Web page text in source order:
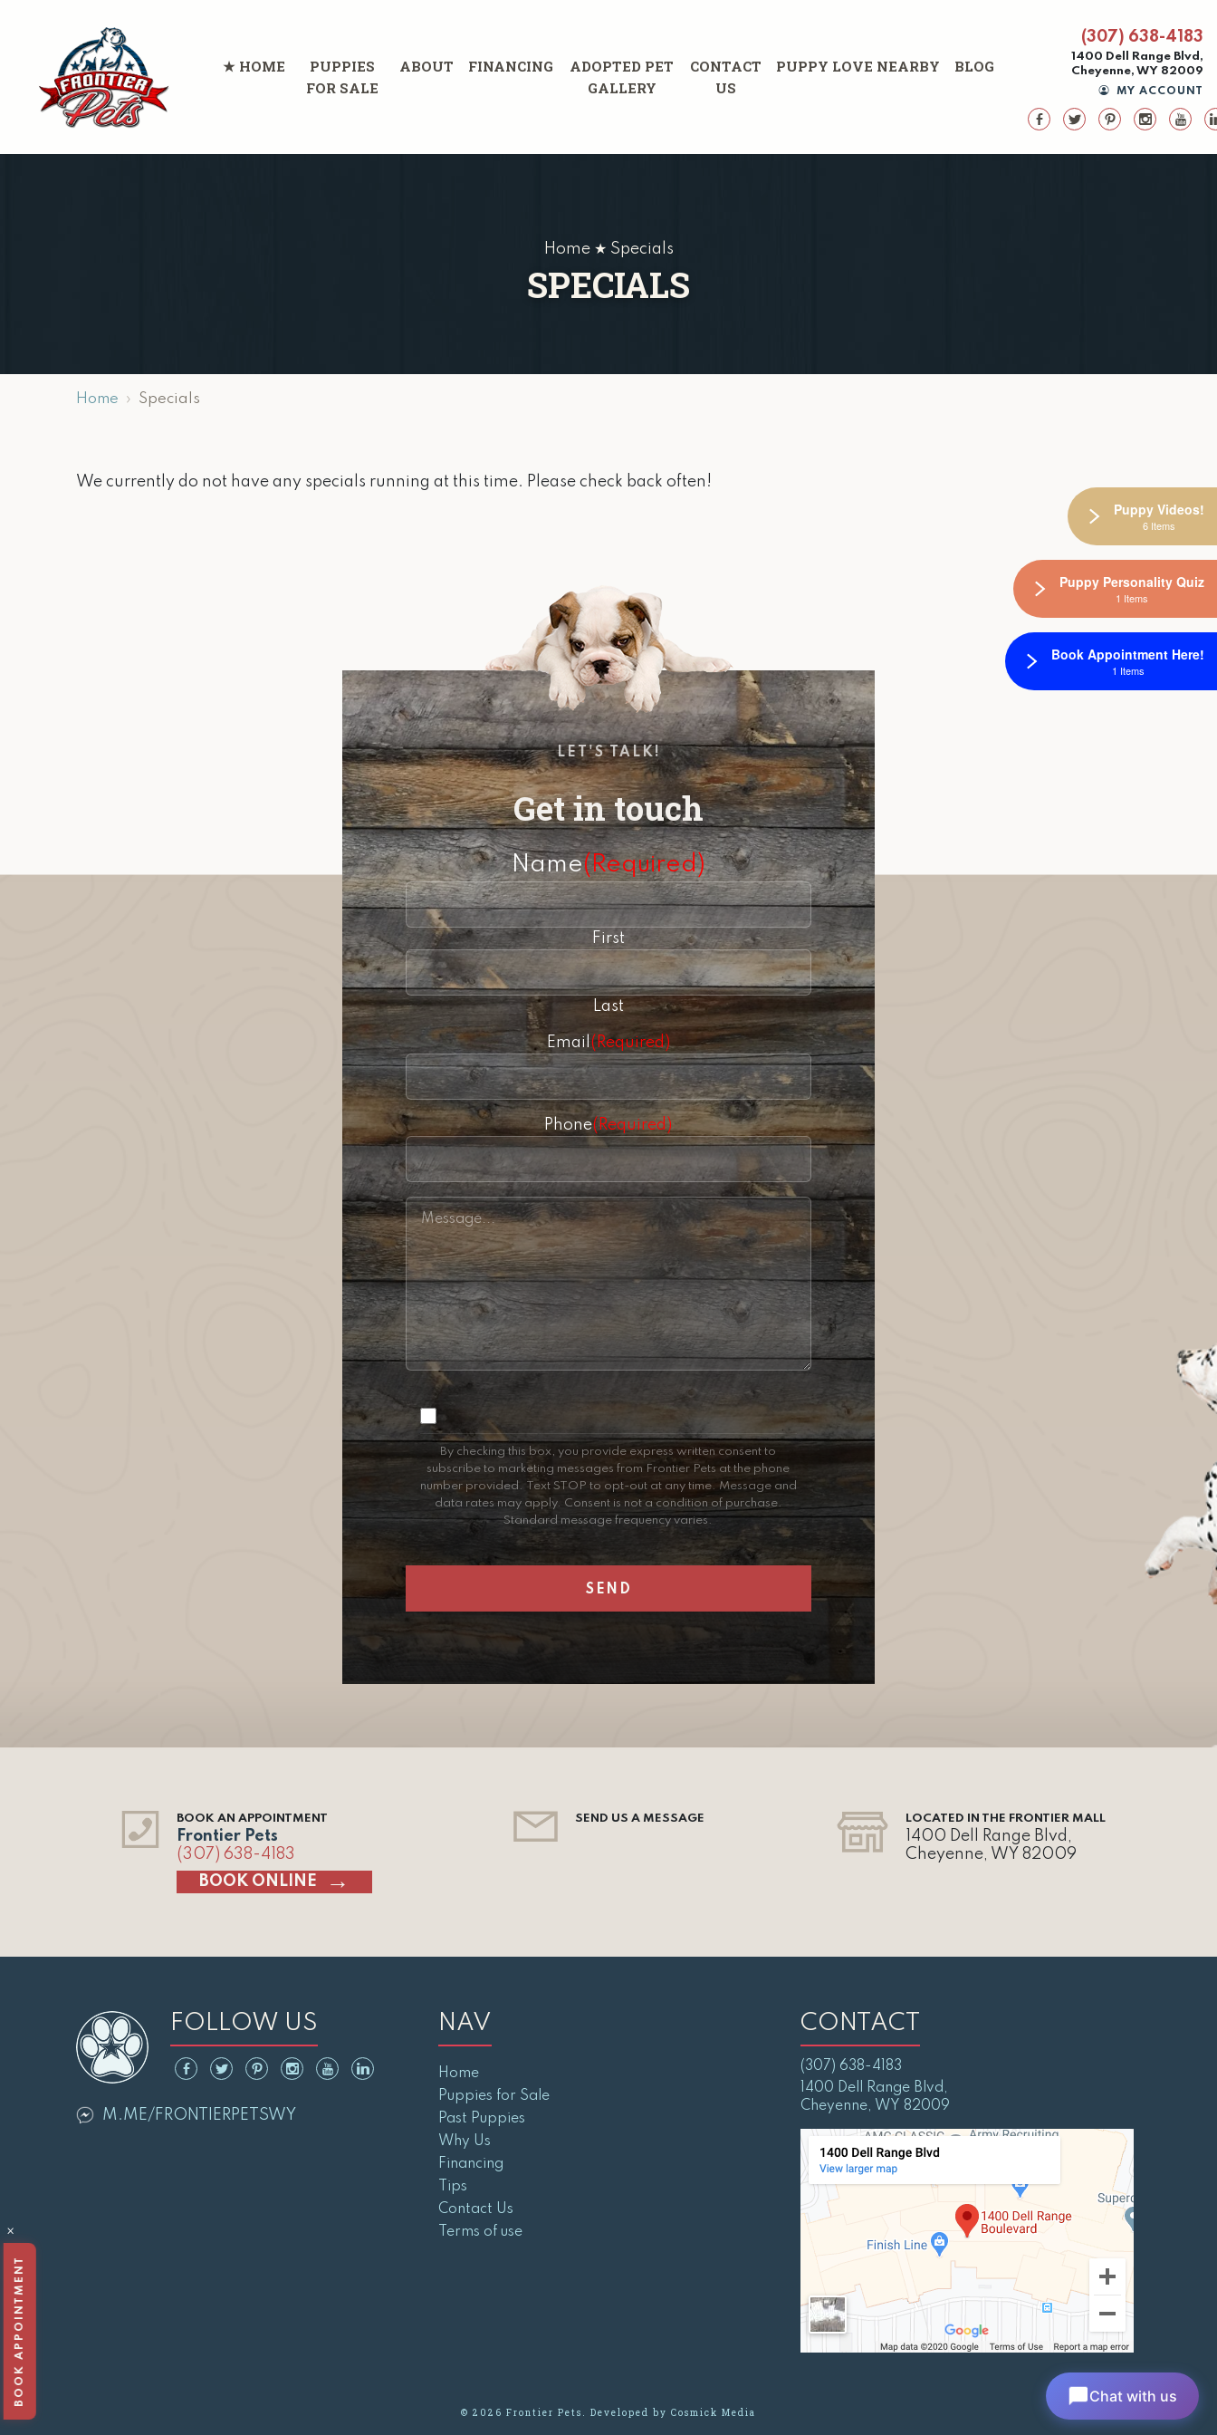
HOME
PUPPIES
FOR SALE
ABOUT FINANCING
ADOPTED PET
GALLERY
CONTACT
US
PUPPY LOVE NEARBY BLOG
(307) 638-4183
1400 Dell Range Blvd,
Cheyenne, WY 82009
MY ACCOUNT
Home ★ Specials
SPECIALS
Home Specials
We currently do not have any specials running at this time. Please check back often!
LET'S TALK!
Get in touch
Name(Required)
First
Last
Email (Required)
Phone(Required)
Consent
By checking this box, you provide express written consent to
subscribe to marketing messages from Frontier Pets at the phone
number provided. Text STOP to opt-out at any time. Message and
data rates may apply. Consent is not a condition of purchase.
Standard message frequency varies.
BOOK AN APPOINTMENT
Frontier Pets
(307) 638-4183
BOOK ONLINE
SEND US A MESSAGE LOCATED IN THE FRONTIER MALL
1400 Dell Range Blvd,
Cheyenne, WY 82009
FOLLOW US
M.ME/FRONTIERPETSWY
NAV
Home
Puppies for Sale
Past Puppies
Why Us
Financing
Tips
Contact Us
Terms of use
CONTACT
(307) 638-4183
1400 Dell Range Blvd,
Cheyenne, WY 82009
© 2026 Frontier Pets. Developed by Cosmick Media
×
BOOK APPOINTMENT Chat with us
Puppy Videos!
6 Items
Puppy Personality Quiz
1 Items
Book Appointment Here!
1 Items